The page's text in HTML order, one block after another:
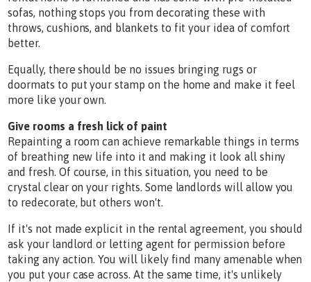
sofas, nothing stops you from decorating these with
throws, cushions, and blankets to fit your idea of comfort
better.
Equally, there should be no issues bringing rugs or
doormats to put your stamp on the home and make it feel
more like your own.
Give rooms a fresh lick of paint
Repainting a room can achieve remarkable things in terms
of breathing new life into it and making it look all shiny
and fresh. Of course, in this situation, you need to be
crystal clear on your rights. Some landlords will allow you
to redecorate, but others won't.
If it's not made explicit in the rental agreement, you should
ask your landlord or letting agent for permission before
taking any action. You will likely find many amenable when
you put your case across. At the same time, it's unlikely